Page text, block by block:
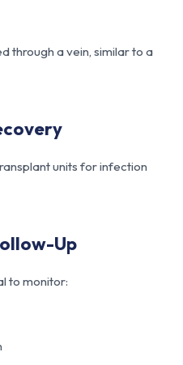
through a vein, similar to a
units for infection
Up
to monitor: